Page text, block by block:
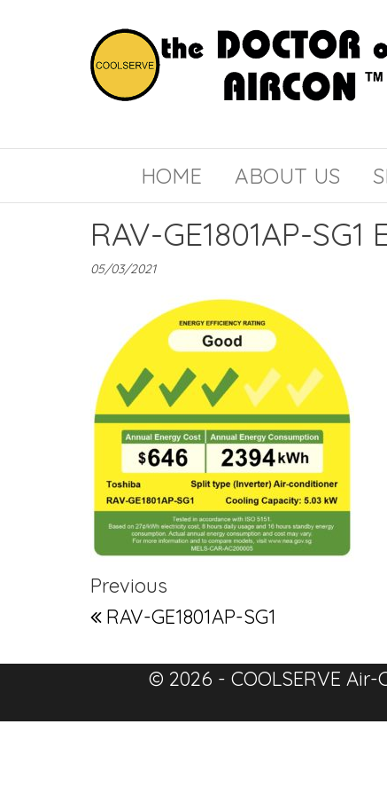
DOCTOR
AIRCON
HOME ABOUT US
RAV-GE1801AP-
05/03/2021
Post navigation
Previous Post
Previous
RAV-GE1801AP-SG1
© 2026 - COOLSERVE